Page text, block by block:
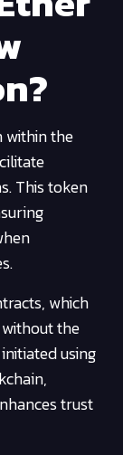
within the
This token
which
the
using
trust